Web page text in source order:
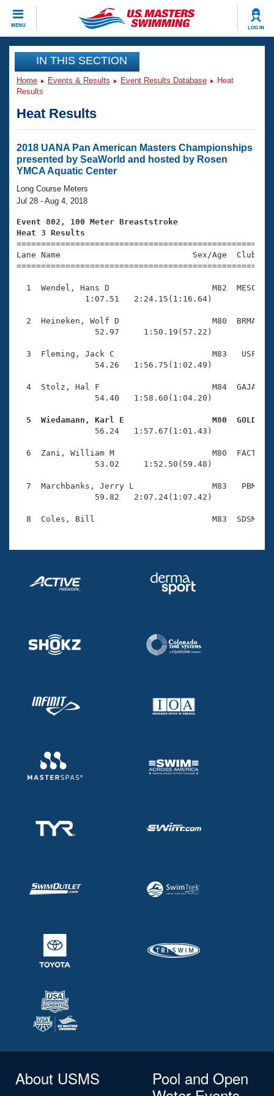
MENU LOG IN
CLOSE
Training
Workout Library
Articles And Videos
Swimming 101
Training Plans
Swimming Guides
Video Stroke Analysis
Club Finder
Workout Tracking
SWIMMER Magazine
Events
Virtual And Fitness Events
2026 Summer Nationals
Results And Rankings
Eligibility Policy
Club Finder
Workout Library
About Us
What Is Masters Swimming?
USMS Community
Logo Merchandise
Membership Benefits
Open Water Central
Club Central
Adult Learn-To-Swim Central
Join
IN THIS SECTION
Home Events & Results Event Results Database
Heat
Results
Heat Results
2018 UANA Pan American Masters Championships
presented by SeaWorld and hosted by Rosen
YMCA Aquatic Center
Long Course Meters
Jul 28 - Aug 4, 2018
Event 802, 100 Meter Breaststroke
Heat 3 Results
Lane Name                           Sex/Age
1  Wendel, Hans D                     M82  MESC
              1:07.51   2:24.15(1:16.64)
2  Heineken, Wolf D                   M80  BRMA
                52.97     1:50.19(57.22)
3  Fleming, Jack C                    M83   USF
                54.26   1:56.75(1:02.49)
4  Stolz, Hal F                       M84  GAJA
                54.40   1:58.60(1:04.20)
5  Wiedamann, Karl E                  M80  GOLD
56.24   1:57.67(1:01.43)
6  Zani, William M                    M80  FACT
                53.02     1:52.50(59.48)
7  Marchbanks, Jerry L                M83   PBM
                59.82   2:07.24(1:07.42)
About USMS
Pool and Open